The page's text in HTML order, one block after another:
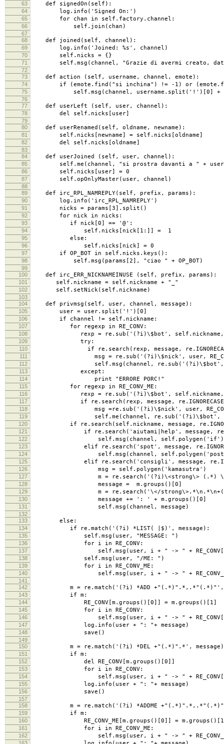
63
def signedOn(self):
64 log.info('Signed On:')
65 for chan in self.factory.channel:
66 self.join(chan)
67
68
def joined(self, channel):
69 log.info('Joined: %s', channel)
70 self.nicks = {}
71 self.msg(channel, "Grazie di avermi creato,
72
73
def action (self, username, channel, emote):
74 if (emote.find("si inchina") != -1) or
75 self.msg(channel, username.split('!')[0] + ":
76
77
def userLeft (self, user, channel):
78 del self.nicks[user]
79
80
def userRenamed(self, oldname, newname):
81 self.nicks[newname] = self.nicks[oldname]
82 del self.nicks[oldname]
83
84
def userJoined (self, user, channel):
85 self.me(channel, "si prostra davanti a " +
86 self.nicks[user] = 0
87 self.opOnlyMaster(user, channel)
88
89
def irc_RPL_NAMREPLY(self, prefix, params):
90 log.info('irc_RPL_NAMREPLY')
91 nicks = params[3].split()
92 for nick in nicks:
93 if nick[0] == '@':
94 self.nicks[nick[1:]] = 1
95 else:
96 self.nicks[nick] = 0
97 if OP_BOT in self.nicks.keys():
98 self.msg(params[2], "ciao " + OP_BOT)
99
100
def irc_ERR_NICKNAMEINUSE (self, prefix, params):
101 self.nickname = self.nickname + "_"
102 self.setNick(self.nickname)
103
104
def privmsg(self, user, channel, message):
105 user = user.split('!')[0]
106 if channel != self.nickname:
107 for regexp in RE_CONV:
108 rexp = re.sub('(?i)\$bot', self.nickname,
109 try:
110 if re.search(rexp, message,
111 msg = re.sub('(?i)\$nick', user,
112 self.msg(channel, re.sub('(?i)\$bot',
113 except:
114 print "ERRORE PORC!"
115 for regexp in RE_CONV_ME:
116 rexp = re.sub('(?i)\$bot', self.nickname,
117 if re.search(rexp, message,
118 msg =re.sub('(?i)\$nick', user,
119 self.me(channel, re.sub('(?i)\$bot',
120 if re.search(self.nickname, message,
121 if re.search('aiutami|help', message,
122 self.msg(channel,
123 elif re.search('spot', message,
124 self.msg(channel,
125 elif re.search('consigli', message,
126 msg = self.polygen('kamasutra')
127 m = re.search('(?i)\<strong\> (.*) \</
128 message = m.groups()[0]
129 m = re.search('\</
130 message += ': ' + m.groups()[0]
131 self.msg(channel, message)
132
133
else:
134 if re.match('(?i) *LIST( |$)', message):
135 self.msg(user, "MESSAGE: ")
136 for i in RE_CONV:
137 self.msg(user, i + " -> " +
138 self.msg(user, "/ME: ")
139 for i in RE_CONV_ME:
140 self.msg(user, i + " -> " +
141
142
m = re.match('(?i) *ADD +"(.*)".*,.*"(.*)"',
143 if m:
144 RE_CONV[m.groups()[0]] = m.groups()[1]
145 for i in RE_CONV:
146 self.msg(user, i + " -> " +
147 log.info(user + ": "+ message)
148 save()
149
150
m = re.match('(?i) *DEL +"(.*)".*', message)
151 if m:
152 del RE_CONV[m.groups()[0]]
153 for i in RE_CONV:
154 self.msg(user, i + " -> " +
155 log.info(user + ": "+ message)
156 save()
157
158
m = re.match('(?i) *ADDME +"(.*)".*,.*"(.*)"',
159 if m:
160 RE_CONV_ME[m.groups()[0]] =
161 for i in RE_CONV_ME:
162 self.msg(user, i + " -> " +